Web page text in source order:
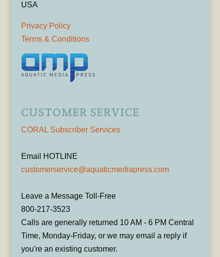
USA
Privacy Policy
Terms & Conditions
CUSTOMER SERVICE
CORAL Subscriber Services
Email HOTLINE
customerservice@aquaticmediapress.com
Leave a Message Toll-Free
800-217-3523
Calls are generally returned 10 AM - 6 PM Central
Time, Monday-Friday, or we may email a reply if
you're an existing customer.